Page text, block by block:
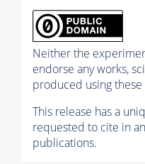
Neither the
endorse any works,
produced using these
This release has a
requested to cite in
publications.